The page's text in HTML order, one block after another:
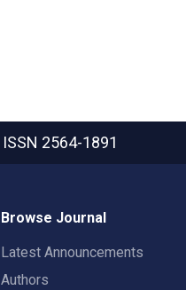
ISSN 2564-1891
Browse Journal
Latest Announcements
Authors